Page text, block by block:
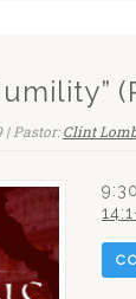
| Pastor:Clint